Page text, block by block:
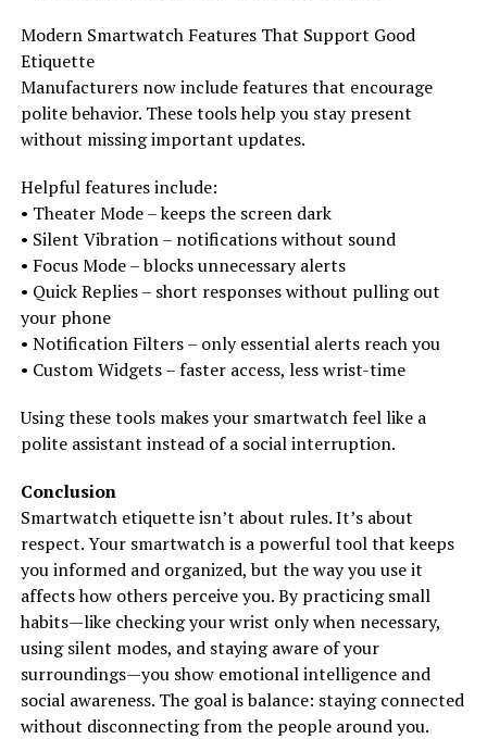
Modern Smartwatch Features That Support Good
Etiquette
Manufacturers now include features that encourage
polite behavior. These tools help you stay present
without missing important updates.
Helpful features include:
• Theater Mode – keeps the screen dark
• Silent Vibration – notifications without sound
• Focus Mode – blocks unnecessary alerts
• Quick Replies – short responses without pulling out
your phone
• Notification Filters – only essential alerts reach you
• Custom Widgets – faster access, less wrist-time
Using these tools makes your smartwatch feel like a
polite assistant instead of a social interruption.
Conclusion
Smartwatch etiquette isn’t about rules. It’s about
respect. Your smartwatch is a powerful tool that keeps
you informed and organized, but the way you use it
affects how others perceive you. By practicing small
habits—like checking your wrist only when necessary,
using silent modes, and staying aware of your
surroundings—you show emotional intelligence and
social awareness. The goal is balance: staying connected
without disconnecting from the people around you.